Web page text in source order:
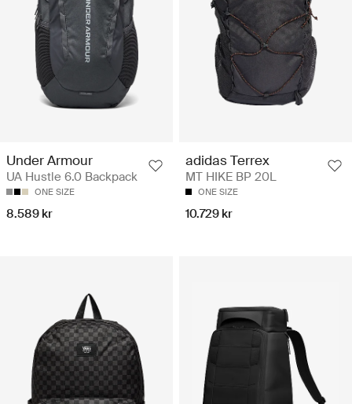
Under Armour
UA Hustle 6.0 Backpack
ONE SIZE
8.589 kr
adidas Terrex
MT HIKE BP 20L
ONE SIZE
10.729 kr